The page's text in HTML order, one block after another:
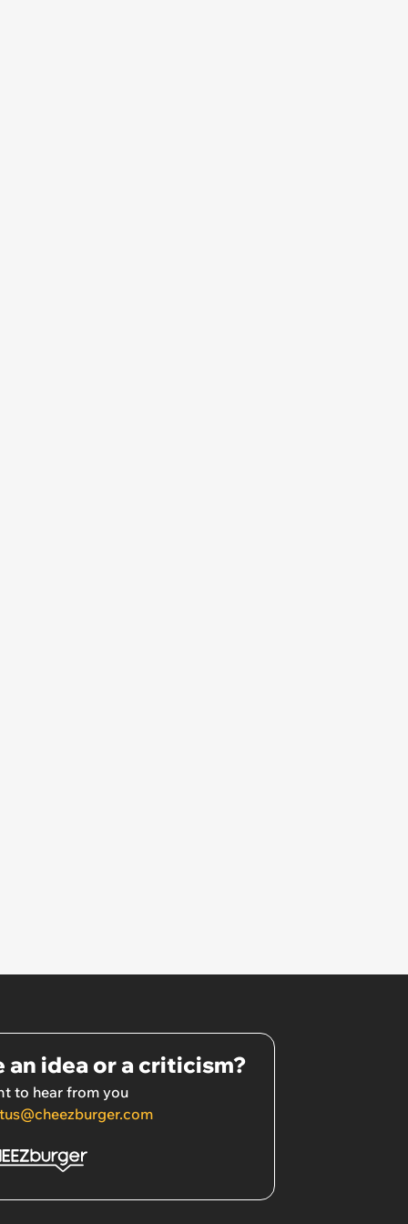
an idea or a criticism?
to hear from you